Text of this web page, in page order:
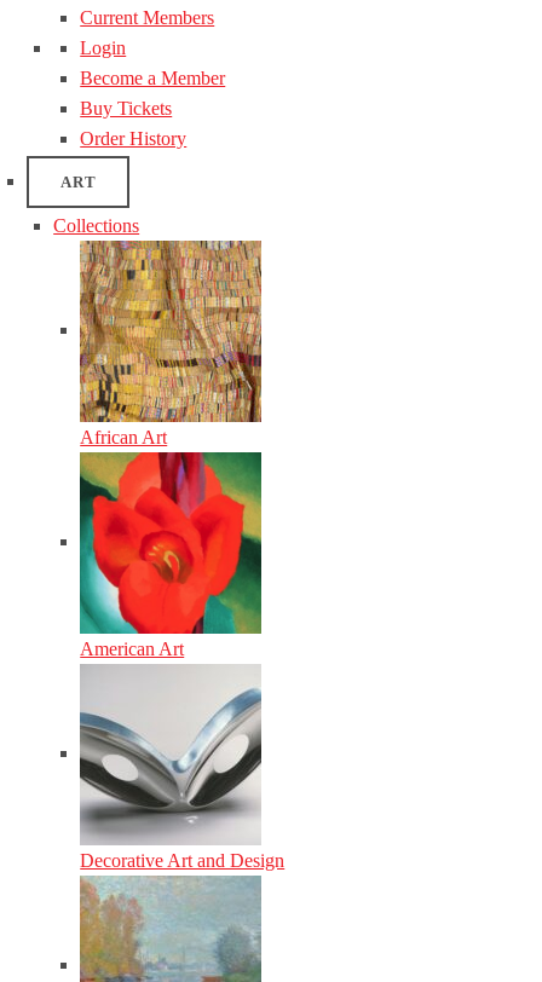
Current Members
Login
Become a Member
Buy Tickets
Order History
ART
Collections
African Art
American Art
Decorative Art and Design